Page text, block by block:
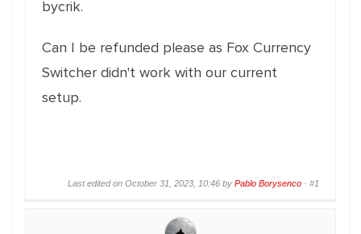
bycrik.
Can I be refunded please as Fox Currency
Switcher didn't work with our current
setup.
Last edited on October 31, 2023, 10:46 by Pablo Borysenco · #1